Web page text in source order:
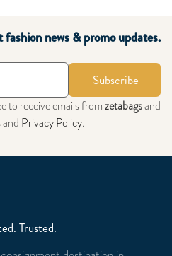
news & promo updates.
Subscribe
to receive emails fromzetabagsand
and Privacy Policy.
Trusted.